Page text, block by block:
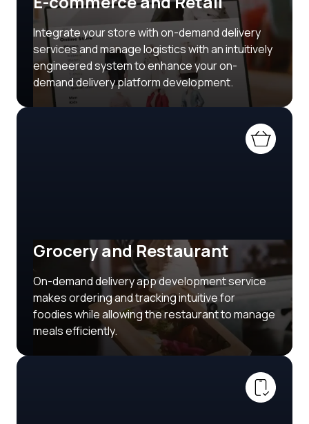
Integrate your store with on-demand delivery
services and manage logistics with an intuitively
engineered system to enhance your on-
demand delivery platform development.
Grocery and Restaurant
On-demand delivery app development service
makes ordering and tracking intuitive for
foodies while allowing the restaurant to manage
meals efficiently.